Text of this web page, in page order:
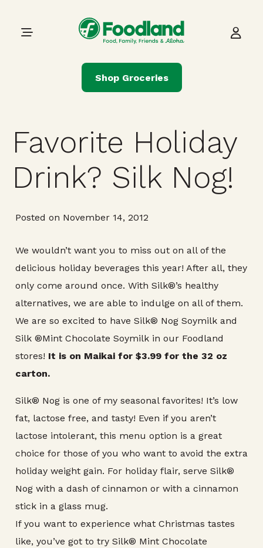
Main Navigation
Shop Groceries
Favorite Holiday
Drink? Silk Nog!
Posted on November 14, 2012
We wouldn’t want you to miss out on all of the
delicious holiday beverages this year! After all, they
only come around once. With Silk®’s healthy
alternatives, we are able to indulge on all of them.
We are so excited to have Silk® Nog Soymilk and
Silk ®Mint Chocolate Soymilk in our Foodland
stores! It is on Maikai for $3.99 for the 32 oz
carton.
Silk® Nog is one of my seasonal favorites! It’s low
fat, lactose free, and tasty! Even if you aren’t
lactose intolerant, this menu option is a great
choice for those of you who want to avoid the extra
holiday weight gain. For holiday flair, serve Silk®
Nog with a dash of cinnamon or with a cinnamon
stick in a glass mug.
If you want to experience what Christmas tastes
like, you’ve got to try Silk® Mint Chocolate